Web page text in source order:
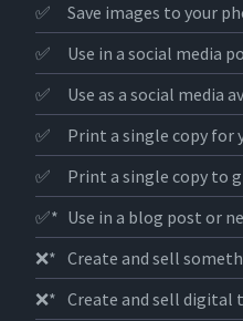
✅
Save images to your
✅
Use in a social media
✅
Use as a social media
✅
Print a single copy for
✅
Print a single copy to
✅* Use in a blog post or
❌* Create and sell
❌* Create and sell digital